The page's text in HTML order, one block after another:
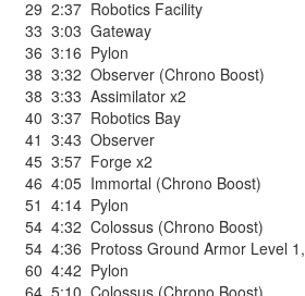
29 2:37 Robotics Facility
33 3:03 Gateway
36 3:16 Pylon
38 3:32 Observer (Chrono Boost)
38 3:33 Assimilator x2
40 3:37 Robotics Bay
41 3:43 Observer
45 3:57 Forge x2
46 4:05 Immortal (Chrono Boost)
51 4:14 Pylon
54 4:32 Colossus (Chrono Boost)
54 4:36 Protoss Ground Armor Level 1 ,
60 4:42 Pylon
64 5:10 Colossus (Chrono Boost)